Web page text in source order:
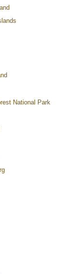
National Park